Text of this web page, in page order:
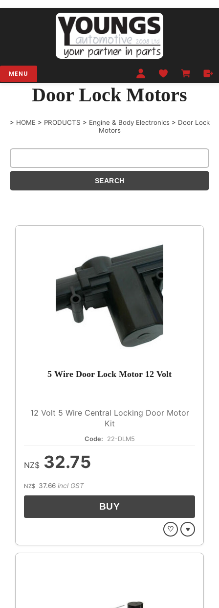
MENU
Door Lock Motors
> HOME > PRODUCTS > Engine & Body Electronics > Door Lock
Motors
5 Wire Door Lock Motor 12 Volt
12 Volt 5 Wire Central Locking Door Motor
Kit
Code: 22-DLM5
NZ$ 32.75
NZ$ 37.66 incl GST
♡ ♥